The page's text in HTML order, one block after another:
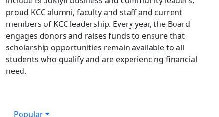
proud KCC alumni, faculty and staff and current
members of KCC leadership. Every year, the Board
engages donors and raises funds to ensure that
scholarship opportunities remain available to all
students who qualify and are experiencing financial
need.
Popular